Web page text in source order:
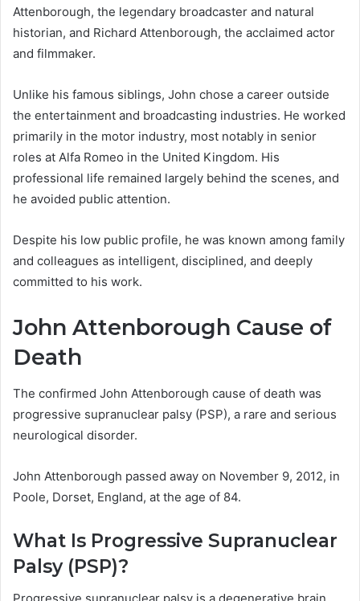
Attenborough, the legendary broadcaster and natural
historian, and Richard Attenborough, the acclaimed actor
and filmmaker.
Unlike his famous siblings, John chose a career outside
the entertainment and broadcasting industries. He worked
primarily in the motor industry, most notably in senior
roles at Alfa Romeo in the United Kingdom. His
professional life remained largely behind the scenes, and
he avoided public attention.
Despite his low public profile, he was known among family
and colleagues as intelligent, disciplined, and deeply
committed to his work.
John Attenborough Cause of
Death
The confirmed John Attenborough cause of death was
progressive supranuclear palsy (PSP), a rare and serious
neurological disorder.
John Attenborough passed away on November 9, 2012, in
Poole, Dorset, England, at the age of 84.
What Is Progressive Supranuclear
Palsy (PSP)?